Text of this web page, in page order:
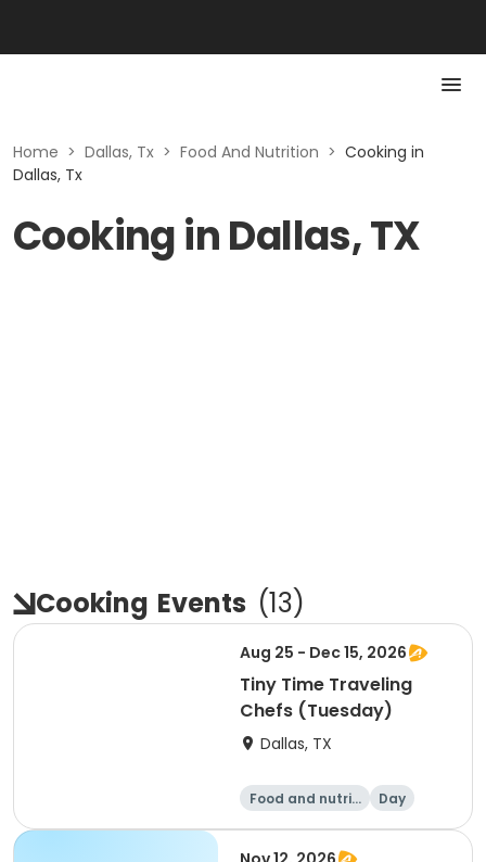
Home > Dallas, Tx > Food And Nutrition > Cooking in
Dallas, Tx
Cooking in Dallas, TX
Cooking Events (13)
Aug 25 - Dec 15, 2026
Tiny Time Traveling
Chefs (Tuesday)
Dallas, TX
Food and nutriti
Day